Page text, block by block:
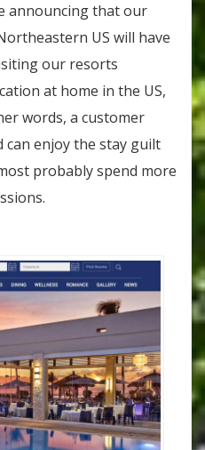
announcing that our
US will have
our resorts
at home in the US,
words, a customer
enjoy the stay guilt
probably spend more